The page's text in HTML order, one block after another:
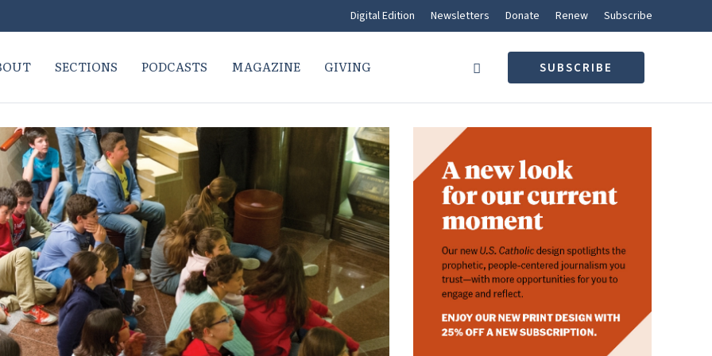
Digital Edition Newsletters Donate Renew Subscribe
SECTIONS PODCASTS MAGAZINE GIVING SUBSCRIBE